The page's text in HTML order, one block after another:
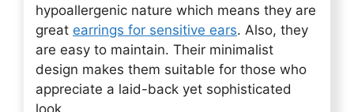
hypoallergenic nature which means they are
great earrings for sensitive ears. Also, they
are easy to maintain. Their minimalist
design makes them suitable for those who
appreciate a laid-back yet sophisticated